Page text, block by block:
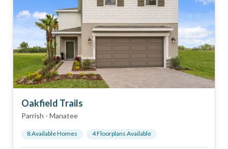
Oakfield Trails
Parrish - Manatee
8Available Homes 4Floorplans Available